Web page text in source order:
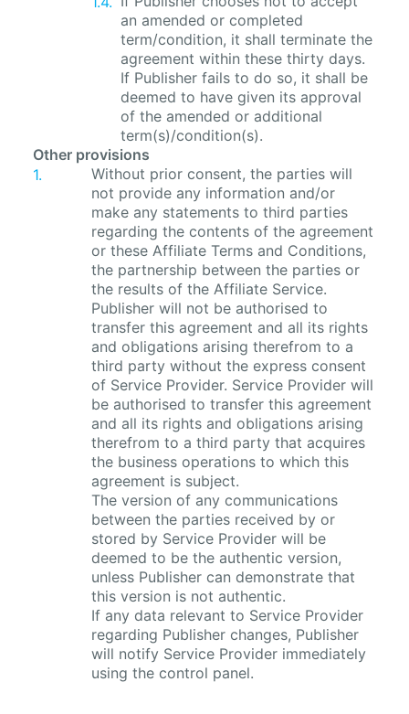
an amended or completed
term/condition, it shall terminate the
agreement within these thirty days.
If Publisher fails to do so, it shall be
deemed to have given its approval
of the amended or additional
term(s)/condition(s).
Other provisions
Without prior consent, the parties will
not provide any information and/or
make any statements to third parties
regarding the contents of the agreement
or these Affiliate Terms and Conditions,
the partnership between the parties or
the results of the Affiliate Service.
Publisher will not be authorised to
transfer this agreement and all its rights
and obligations arising therefrom to a
third party without the express consent
of Service Provider. Service Provider will
be authorised to transfer this agreement
and all its rights and obligations arising
therefrom to a third party that acquires
the business operations to which this
agreement is subject.
The version of any communications
between the parties received by or
stored by Service Provider will be
deemed to be the authentic version,
unless Publisher can demonstrate that
this version is not authentic.
If any data relevant to Service Provider
regarding Publisher changes, Publisher
will notify Service Provider immediately
using the control panel.